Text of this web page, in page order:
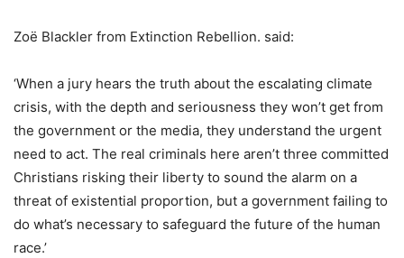
Zoë Blackler from Extinction Rebellion. said:
‘When a jury hears the truth about the escalating climate
crisis, with the depth and seriousness they won’t get from
the government or the media, they understand the urgent
need to act. The real criminals here aren’t three committed
Christians risking their liberty to sound the alarm on a
threat of existential proportion, but a government failing to
do what’s necessary to safeguard the future of the human
race.’